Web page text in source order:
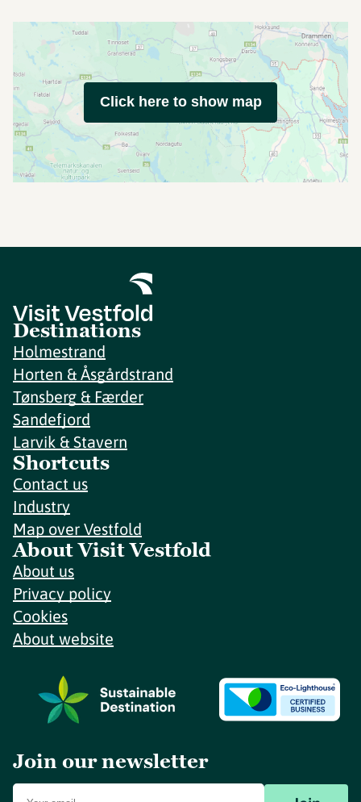
Click here to show map
Destinations
Holmestrand
Horten & Åsgårdstrand
Tønsberg & Færder
Sandefjord
Larvik & Stavern
Shortcuts
Contact us
Industry
Map over Vestfold
About Visit Vestfold
About us
Privacy policy
Cookies
About website
Join our newsletter